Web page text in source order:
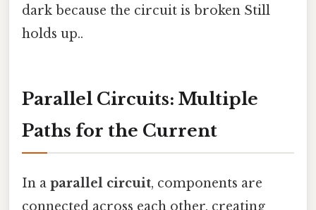
dark because the circuit is broken Still
holds up..
Parallel Circuits: Multiple
Paths for the Current
In a parallel circuit, components are
connected across each other, creating